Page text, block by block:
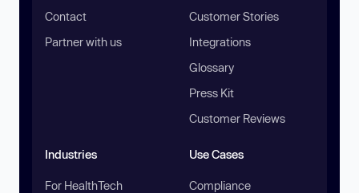
Contact
Partner with us
Customer Stories
Integrations
Glossary
Press Kit
Customer Reviews
Industries
For HealthTech
Use Cases
Compliance